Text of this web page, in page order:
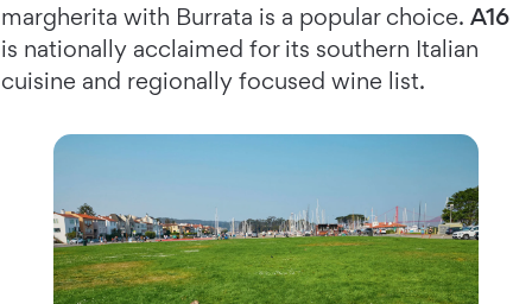
margherita with Burrata is a popular choice. A16
is nationally acclaimed for its southern Italian
cuisine and regionally focused wine list.